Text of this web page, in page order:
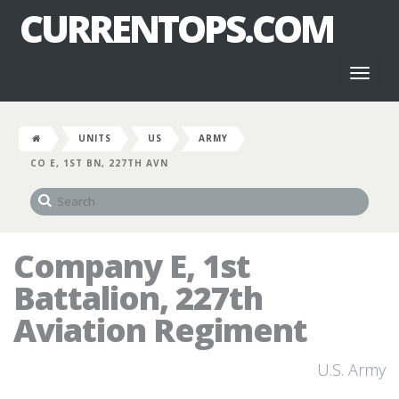
CURRENTOPS.COM
UNITS US
ARMY
CO E, 1ST BN, 227TH AVN
Company E, 1st
Battalion, 227th
Aviation Regiment
U.S. Army